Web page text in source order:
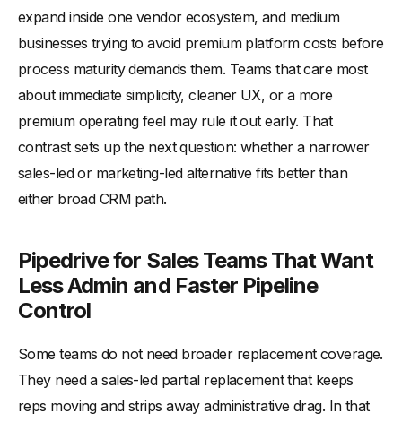
expand inside one vendor ecosystem, and medium
businesses trying to avoid premium platform costs before
process maturity demands them. Teams that care most
about immediate simplicity, cleaner UX, or a more
premium operating feel may rule it out early. That
contrast sets up the next question: whether a narrower
sales-led or marketing-led alternative fits better than
either broad CRM path.
Pipedrive for Sales Teams That Want
Less Admin and Faster Pipeline
Control
Some teams do not need broader replacement coverage.
They need a sales-led partial replacement that keeps
reps moving and strips away administrative drag. In that